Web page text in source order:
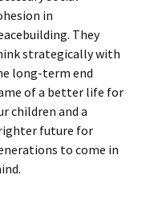
in
They
strategically with
long-term end
of a better life for
children and a
future for
to come in